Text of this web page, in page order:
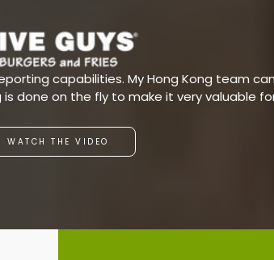
capabilities. My Hong Kong team
done on the fly to make it very valuable
WATCH THE VIDEO